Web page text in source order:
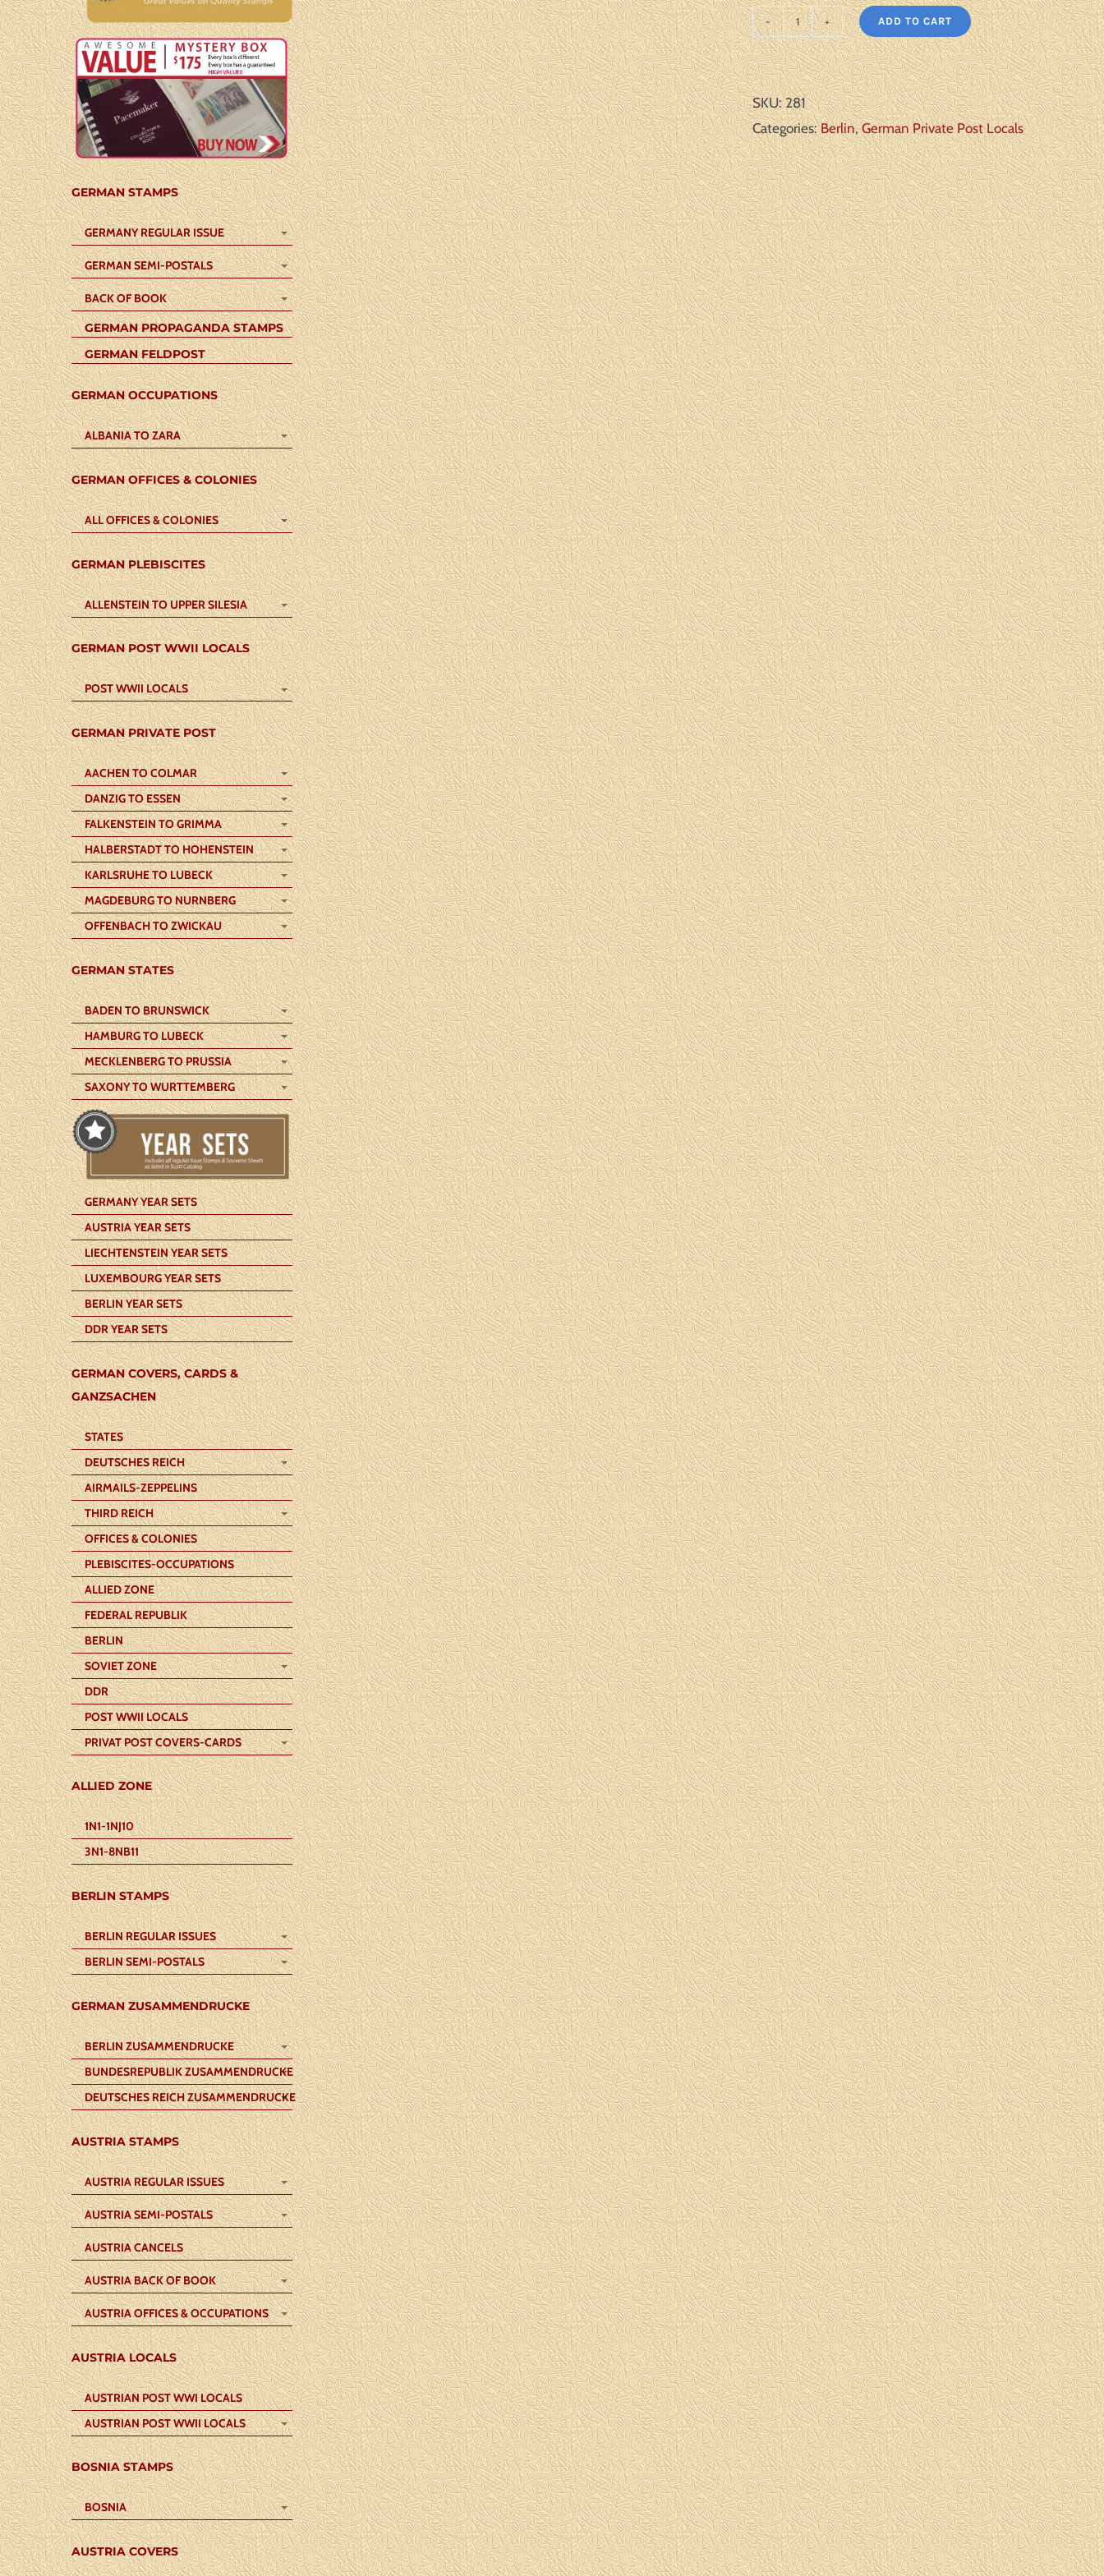
Berlin
Michel#:
B50-
52
U
F/VF
quantity
ADD TO CART
SKU:281
Categories:Berlin,German Private Post Locals
GERMAN STAMPS
GERMANY REGULAR ISSUE
GERMAN SEMI-POSTALS
BACK OF BOOK
GERMAN PROPAGANDA STAMPS
GERMAN FELDPOST
GERMAN OCCUPATIONS
ALBANIA TO ZARA
GERMAN OFFICES & COLONIES
ALL OFFICES & COLONIES
GERMAN PLEBISCITES
ALLENSTEIN TO UPPER SILESIA
GERMAN POST WWII LOCALS
POST WWII LOCALS
GERMAN PRIVATE POST
AACHEN TO COLMAR
DANZIG TO ESSEN
FALKENSTEIN TO GRIMMA
HALBERSTADT TO HOHENSTEIN
KARLSRUHE TO LUBECK
MAGDEBURG TO NURNBERG
OFFENBACH TO ZWICKAU
GERMAN STATES
BADEN TO BRUNSWICK
HAMBURG TO LUBECK
MECKLENBERG TO PRUSSIA
SAXONY TO WURTTEMBERG
GERMANY YEAR SETS
AUSTRIA YEAR SETS
LIECHTENSTEIN YEAR SETS
LUXEMBOURG YEAR SETS
BERLIN YEAR SETS
DDR YEAR SETS
GERMAN COVERS, CARDS &
GANZSACHEN
STATES
DEUTSCHES REICH
AIRMAILS-ZEPPELINS
THIRD REICH
OFFICES & COLONIES
PLEBISCITES-OCCUPATIONS
ALLIED ZONE
FEDERAL REPUBLIK
BERLIN
SOVIET ZONE
DDR
POST WWII LOCALS
PRIVAT POST COVERS-CARDS
ALLIED ZONE
1N1-1NJ10
3N1-8NB11
BERLIN STAMPS
BERLIN REGULAR ISSUES
BERLIN SEMI-POSTALS
GERMAN ZUSAMMENDRUCKE
BERLIN ZUSAMMENDRUCKE
BUNDESREPUBLIK ZUSAMMENDRUCKE
DEUTSCHES REICH ZUSAMMENDRUCKE
AUSTRIA STAMPS
AUSTRIA REGULAR ISSUES
AUSTRIA SEMI-POSTALS
AUSTRIA CANCELS
AUSTRIA BACK OF BOOK
AUSTRIA OFFICES & OCCUPATIONS
AUSTRIA LOCALS
AUSTRIAN POST WWI LOCALS
AUSTRIAN POST WWII LOCALS
BOSNIA STAMPS
BOSNIA
AUSTRIA COVERS